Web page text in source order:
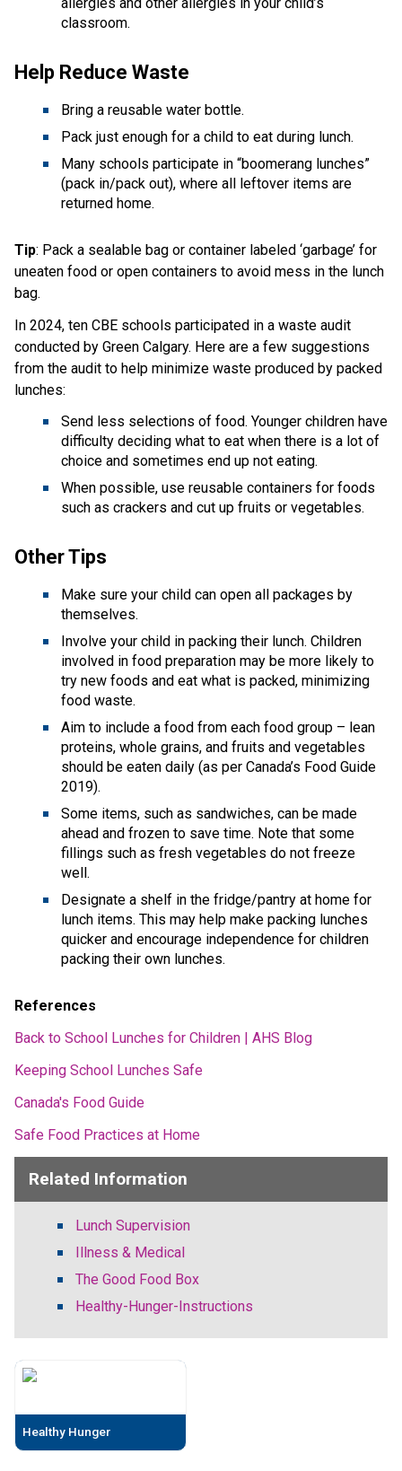
classroom.
Help Reduce Waste
Bring a reusable water bottle.
Pack just enough for a child to eat during lunch.
Many schools participate in “boomerang lunches”
(pack in/pack out), where all leftover items are
returned home.
Tip: Pack a sealable bag or container labeled ‘garbage’ for
uneaten food or open containers to avoid mess in the lunch
bag.
In 2024, ten CBE schools participated in a waste audit
conducted by Green Calgary. Here are a few suggestions
from the audit to help minimize waste produced by packed
lunches:
Send less selections of food. Younger children have
difficulty deciding what to eat when there is a lot of
choice and sometimes end up not eating.
When possible, use reusable containers for foods
such as crackers and cut up fruits or vegetables.
Other Tips
Make sure your child can open all packages by
themselves.
Involve your child in packing their lunch. Children
involved in food preparation may be more likely to
try new foods and eat what is packed, minimizing
food waste.
Aim to include a food from each food group – lean
proteins, whole grains, and fruits and vegetables
should be eaten daily (as per Canada’s Food Guide
2019).
Some items, such as sandwiches, can be made
ahead and frozen to save time. Note that some
fillings such as fresh vegetables do not freeze
well.
Designate a shelf in the fridge/pantry at home for
lunch items. This may help make packing lunches
quicker and encourage independence for children
packing their own lunches.
References
Back to School Lunches for Children | AHS Blog
Keeping School Lunches Safe
Canada's Food Guide
Safe Food Practices at Home
Related Information
Lunch Supervision
Illness & Medical
The Good Food Box
Healthy-Hunger-Instructions
Healthy Hunger